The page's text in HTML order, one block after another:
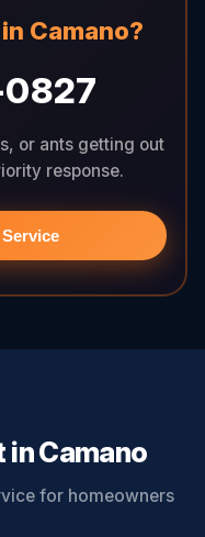
Camano?
or ants getting out
response.
in Camano
for homeowners